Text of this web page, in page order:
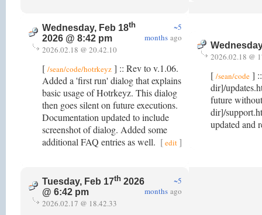
Wednesday, Feb 18th
2026 @ 8:42 pm
~5
months ago
2026.02.18 @ 20.42.10
[ /sean/code/hotrkeyz ] :: Rev to v.1.06.
Added a 'first run' dialog that explains
basic usage of Hotrkeyz. This dialog
then goes silent on future executions.
Documentation updated to include
screenshot of dialog. Added some
additional FAQ entries as well. [edit]
2026.02.18 @
[ /sean/code ]
dir]/
future
dir]/
updated and
Tuesday, Feb 17th 2026
@ 6:42 pm
~5
months ago
2026.02.17 @ 18.42.33